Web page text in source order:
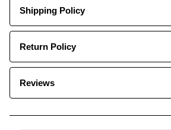
Shipping Policy
Return Policy
Reviews